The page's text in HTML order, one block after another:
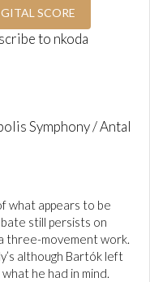
SCORE
to nkoda
Symphony / Antal
what appears to be
still persists on
three-movement work.
although Bartók left
he had in mind.